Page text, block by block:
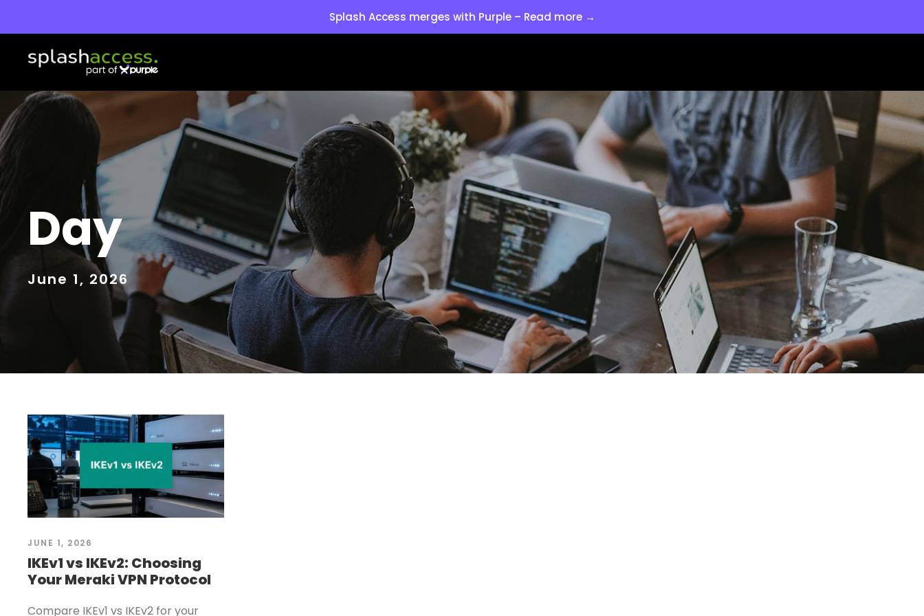
Splash Access merges with Purple – Read more →
Day
June 1, 2026
JUNE 1, 2026
IKEv1 vs IKEv2: Choosing
Your Meraki VPN Protocol
Compare IKEv1 vs IKEv2 for your